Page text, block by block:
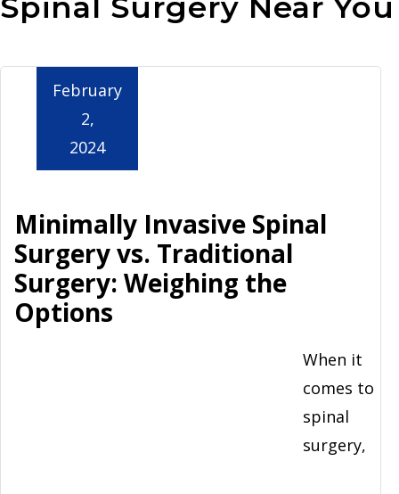
Minimally Invasive Spinal
Surgery vs. Traditional
Surgery: Weighing the
Options
February
2,
2024
When it
comes to
spinal
surgery,